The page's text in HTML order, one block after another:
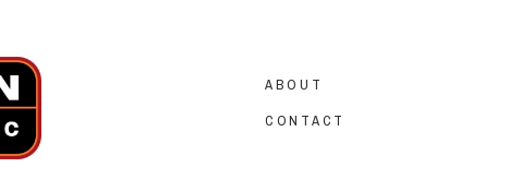
CONTACT
ABOUT